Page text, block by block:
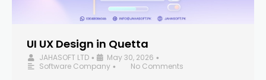
UI UX Design in Quetta
JAHASOFT LTD • May 30, 2026 •
Software Company •
No Comments